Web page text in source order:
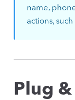
name,
actions,
Plug